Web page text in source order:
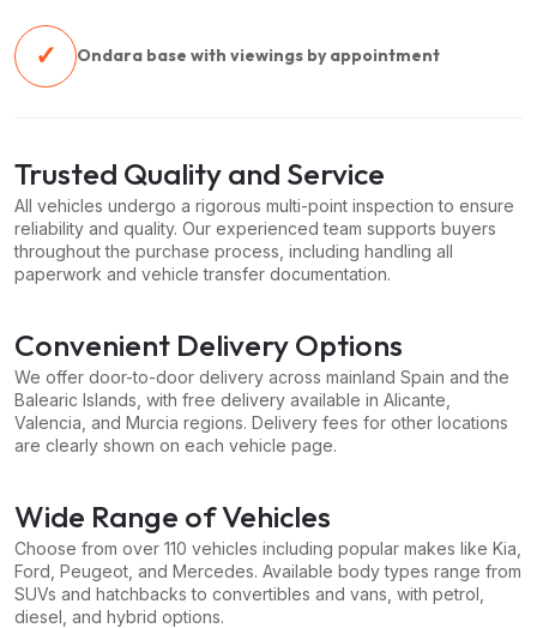
✓ Ondara base with viewings by appointment
Trusted Quality and Service
All vehicles undergo a rigorous multi-point inspection to ensure
reliability and quality. Our experienced team supports buyers
throughout the purchase process, including handling all
paperwork and vehicle transfer documentation.
Convenient Delivery Options
We offer door-to-door delivery across mainland Spain and the
Balearic Islands, with free delivery available in Alicante,
Valencia, and Murcia regions. Delivery fees for other locations
are clearly shown on each vehicle page.
Wide Range of Vehicles
Choose from over 110 vehicles including popular makes like Kia,
Ford, Peugeot, and Mercedes. Available body types range from
SUVs and hatchbacks to convertibles and vans, with petrol,
diesel, and hybrid options.